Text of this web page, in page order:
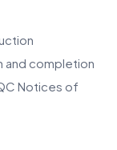
and completion
Notices of